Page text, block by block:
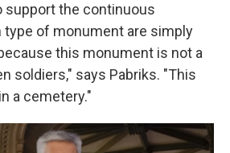
support the continuous
of monument are simply
this monument is not a
soldiers," says Pabriks. "This
a cemetery."